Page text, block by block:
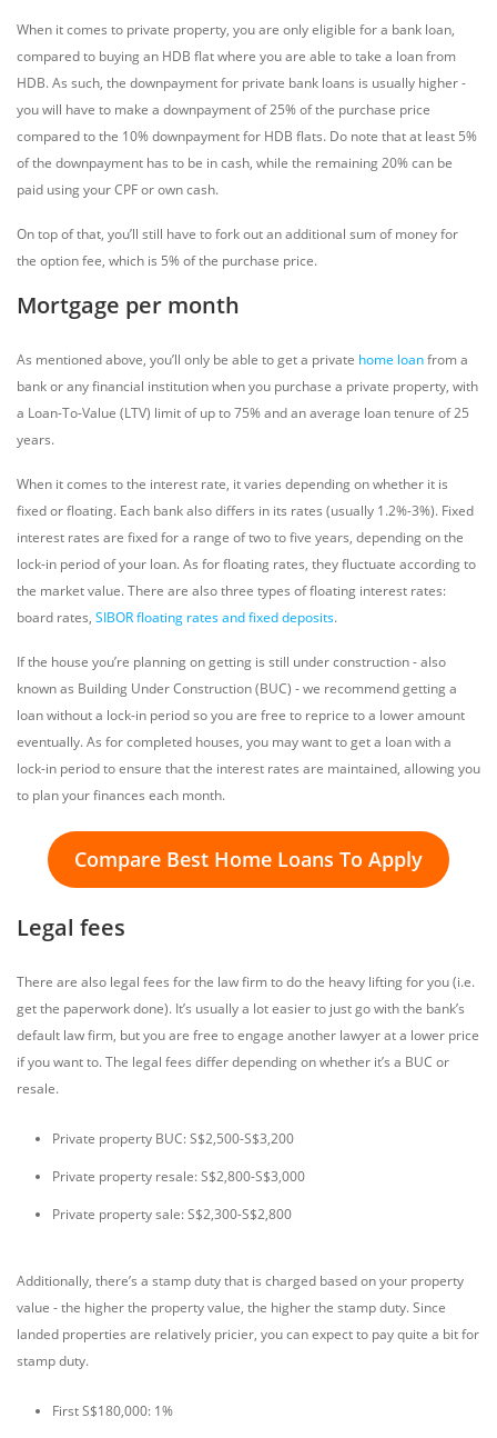
When it comes to private property, you are only eligible for a bank loan,
compared to buying an HDB flat where you are able to take a loan from
HDB. As such, the downpayment for private bank loans is usually higher -
you will have to make a downpayment of 25% of the purchase price
compared to the 10% downpayment for HDB flats. Do note that at least 5%
of the downpayment has to be in cash, while the remaining 20% can be
paid using your CPF or own cash.
On top of that, you’ll still have to fork out an additional sum of money for
the option fee, which is 5% of the purchase price.
Mortgage per month
As mentioned above, you’ll only be able to get a private home loanfrom a
bank or any financial institution when you purchase a private property, with
a Loan-To-Value (LTV) limit of up to 75% and an average loan tenure of 25
years.
When it comes to the interest rate, it varies depending on whether it is
fixed or floating. Each bank also differs in its rates (usually 1.2%-3%). Fixed
interest rates are fixed for a range of two to five years, depending on the
lock-in period of your loan. As for floating rates, they fluctuate according to
the market value. There are also three types of floating interest rates:
board rates, SIBOR floating rates and fixed deposits.
If the house you’re planning on getting is still under construction - also
known as Building Under Construction (BUC) - we recommend getting a
loan without a lock-in period so you are free to reprice to a lower amount
eventually. As for completed houses, you may want to get a loan with a
lock-in period to ensure that the interest rates are maintained, allowing you
to plan your finances each month.
Compare Best Home Loans To Apply
Legal fees
There are also legal fees for the law firm to do the heavy lifting for you (i.e.
get the paperwork done). It’s usually a lot easier to just go with the bank’s
default law firm, but you are free to engage another lawyer at a lower price
if you want to. The legal fees differ depending on whether it’s a BUC or
resale.
Private property BUC: S$2,500-S$3,200
Private property resale: S$2,800-S$3,000
Private property sale: S$2,300-S$2,800
Additionally, there’s a stamp duty that is charged based on your property
value - the higher the property value, the higher the stamp duty. Since
landed properties are relatively pricier, you can expect to pay quite a bit for
stamp duty.
First S$180,000: 1%